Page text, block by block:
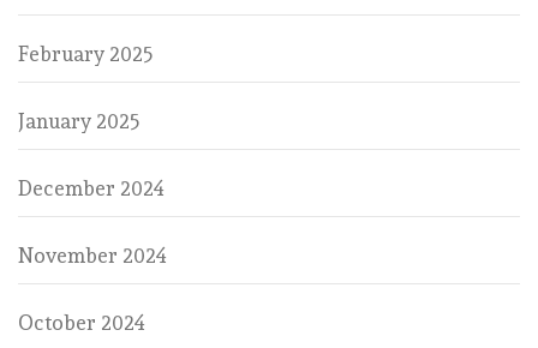
February 2025
January 2025
December 2024
November 2024
October 2024